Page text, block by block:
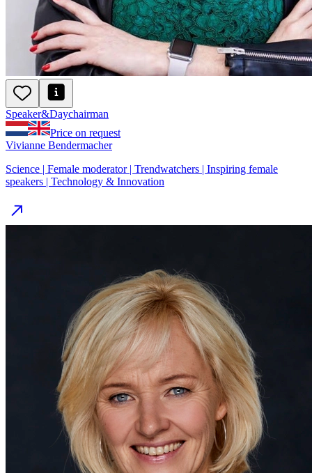
Speaker&Daychairman
Price on request
Vivianne Bendermacher
Science | Female moderator | Trendwatchers | Inspiring female
speakers | Technology & Innovation